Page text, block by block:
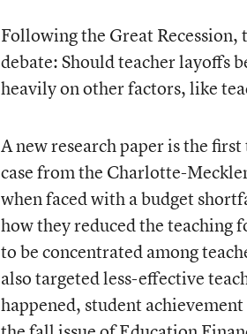
Following the Great
debate: Should teacher layoffs
heavily on other factors, like
Anew research paper is the
case from the Charlotte-
when faced with a budget
how they reduced the teaching
to be concentrated among
also targeted less-effective
happened, student